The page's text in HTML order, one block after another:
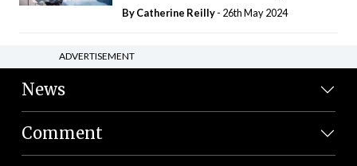
ByCatherine Reilly- 26th May 2024
ADVERTISEMENT
News
Comment